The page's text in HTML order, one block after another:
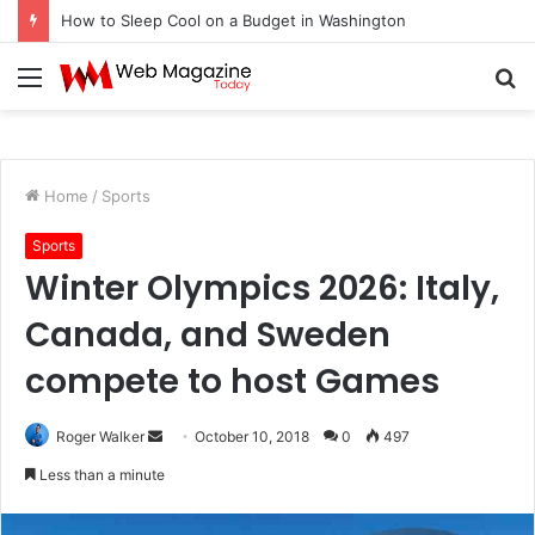
How to Sleep Cool on a Budget in Washington
Menu
Home / Sports
Sports
Winter Olympics 2026: Italy,
Canada, and Sweden
compete to host Games
Roger Walker October 10, 2018 0 497
Less than a minute